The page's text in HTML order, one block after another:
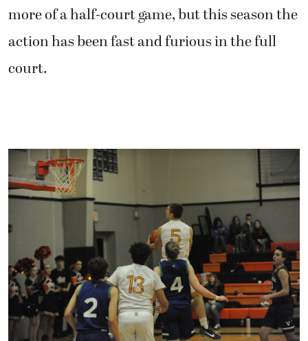
more of a half-court game, but this season the
action has been fast and furious in the full
court.